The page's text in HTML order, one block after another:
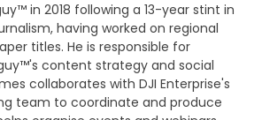
in 2018 following a 13-year stint in
having worked on regional
titles. He is responsible for
content strategy and social
collaborates with DJI Enterprise's
team to coordinate and produce